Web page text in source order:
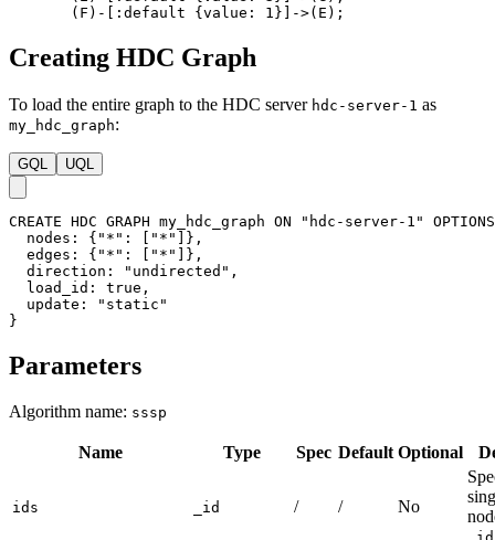
( F ) - :default { value : 1 } ->( E ) ;
Creating HDC Graph
To load the entire graph to the HDC server hdc-server-1 as
my_hdc_graph:
GQL UQL
CREATE HDC GRAPH my_hdc_graph ON "hdc-server-1"
OPTIONS
nodes : { "*" : [ "*" ] } ,
edges : { "*" : [ "*" ] } ,
direction : "undirected" ,
load_id : true ,
update :
"static"
}
Parameters
Algorithm name: sssp
Name Type Spec Default Optional
ids _id / / No